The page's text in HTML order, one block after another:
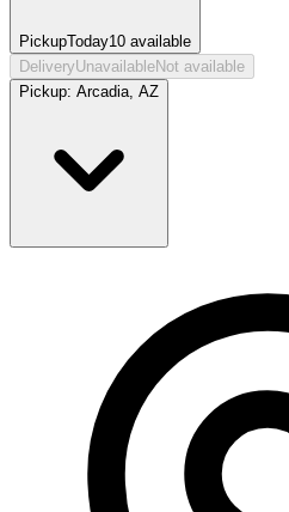
PickupToday10 available
DeliveryUnavailableNot available
Pickup: Arcadia, AZ